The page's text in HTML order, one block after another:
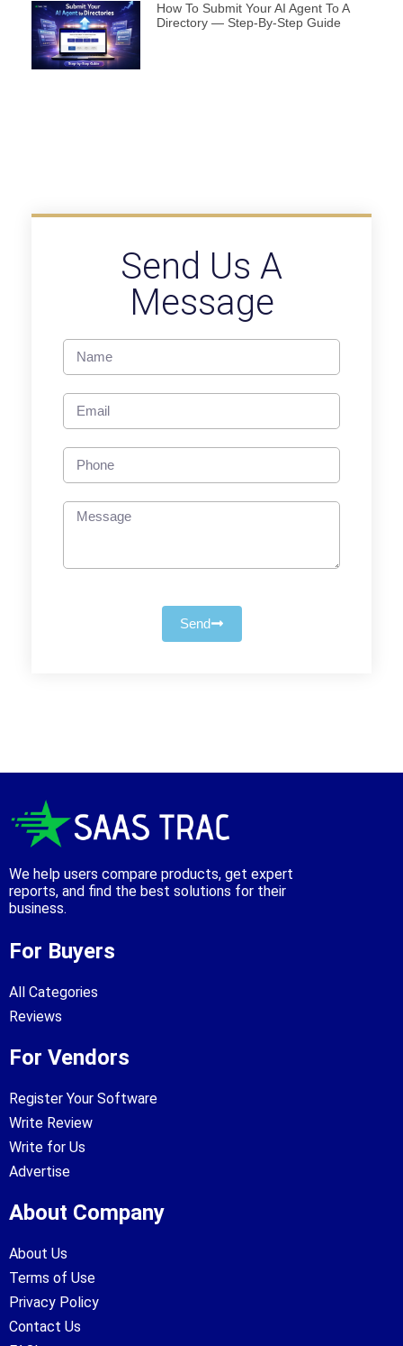
How To Submit Your AI Agent To A
Directory — Step-By-Step Guide
Send Us A
Message
Send
We help users compare products, get expert
reports, and find the best solutions for their
business.
For Buyers
All Categories
Reviews
For Vendors
Register Your Software
Write Review
Write for Us
Advertise
About Company
About Us
Terms of Use
Privacy Policy
Contact Us